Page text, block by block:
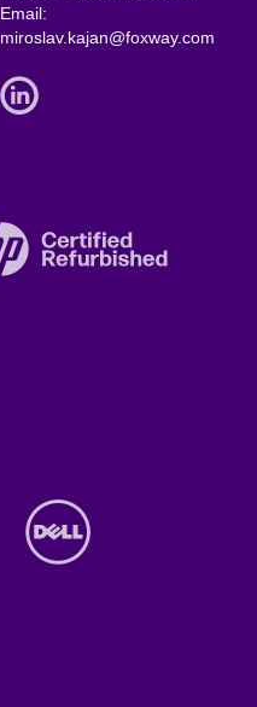
Email:
miroslav.kajan@foxway.com